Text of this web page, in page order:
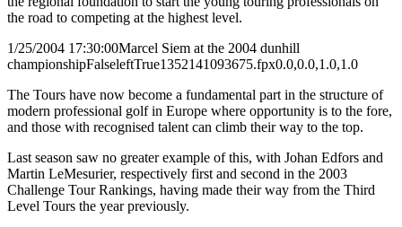
the road to competing at the highest level.
1/25/2004 17:30:00Marcel Siem at the 2004 dunhill
championshipFalseleftTrue1352141093675.fpx0.0,0.0,1.0,1.0
The Tours have now become a fundamental part in the structure of
modern professional golf in Europe where opportunity is to the fore,
and those with recognised talent can climb their way to the top.
Last season saw no greater example of this, with Johan Edfors and
Martin LeMesurier, respectively first and second in the 2003
Challenge Tour Rankings, having made their way from the Third
Level Tours the year previously.